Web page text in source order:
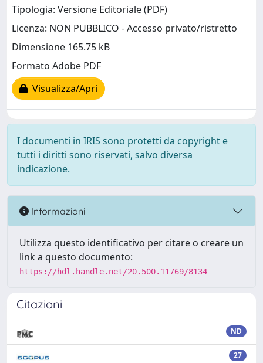
Tipologia: Versione Editoriale (PDF)
Licenza: NON PUBBLICO - Accesso privato/ristretto
Dimensione 165.75 kB
Formato Adobe PDF
Visualizza/Apri
I documenti in IRIS sono protetti da copyright e
tutti i diritti sono riservati, salvo diversa
indicazione.
Informazioni
Utilizza questo identificativo per citare o creare un
link a questo documento:
https://hdl.handle.net/20.500.11769/8134
Citazioni
ND
27